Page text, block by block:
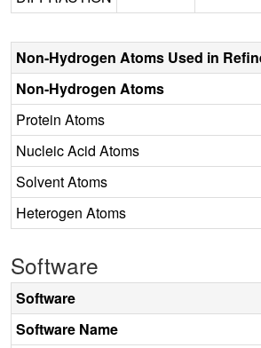
Non-Hydrogen Atoms Used in
Non-Hydrogen Atoms
Protein Atoms
Nucleic Acid Atoms
Solvent Atoms
Heterogen Atoms
Software
Software
Software Name